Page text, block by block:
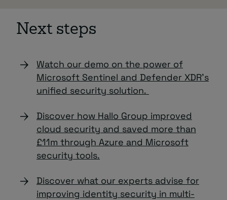
Next steps
Watch our demo on the power of
Microsoft Sentinel and Defender XDR’s
unified security solution.
Discover how Hallo Group improved
cloud security and saved more than
£11m through Azure and Microsoft
security tools.
Discover what our experts advise for
improving identity security in multi-